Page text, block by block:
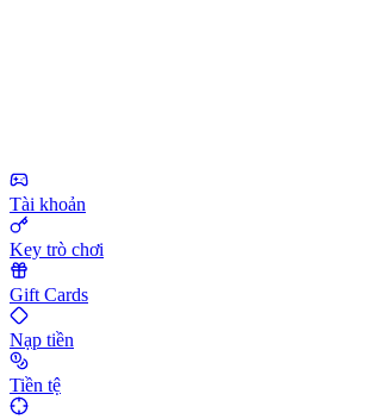
Tài khoản
Key trò chơi
Gift Cards
Nạp tiền
Tiền tệ